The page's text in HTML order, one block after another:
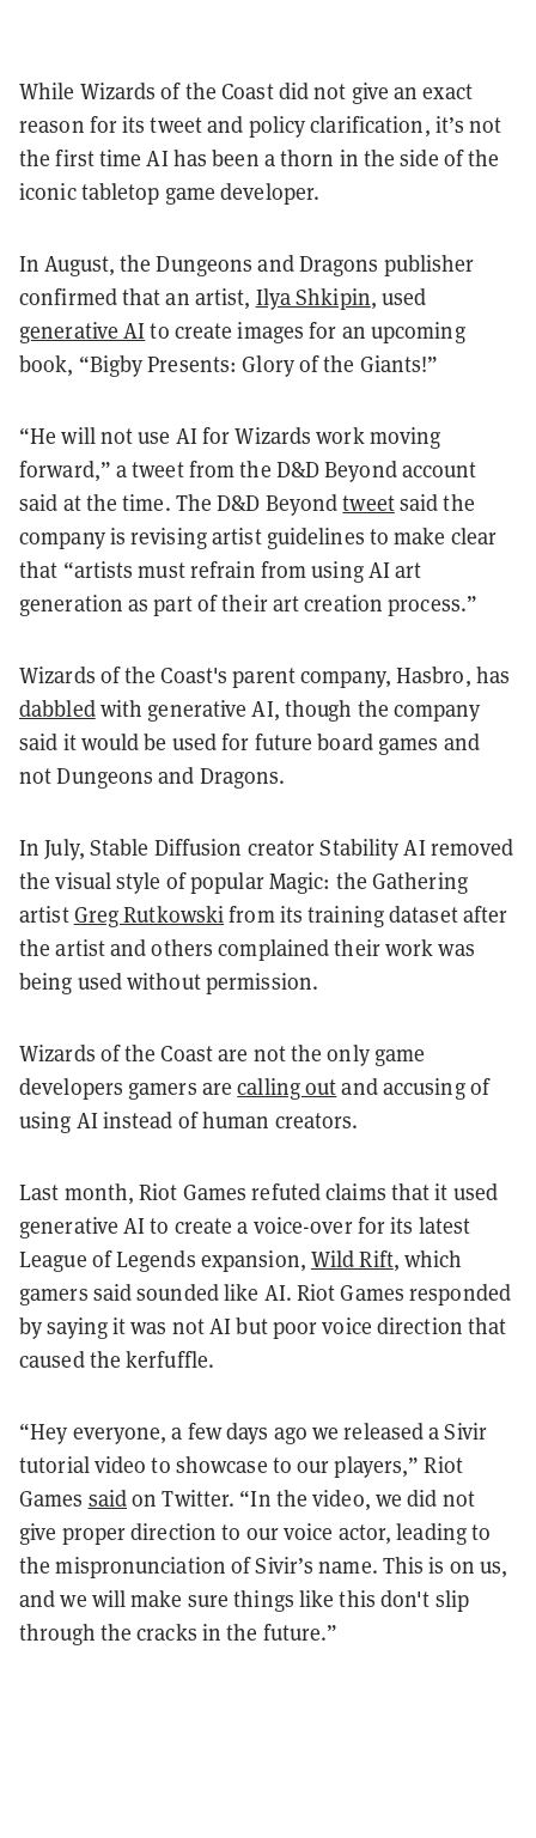
While Wizards of the Coast did not give an exact
reason for its tweet and policy clarification, it’s not
the first time AI has been a thorn in the side of the
iconic tabletop game developer.
In August, the Dungeons and Dragons publisher
confirmed that an artist, Ilya Shkipin, used
generative AIto create images for an upcoming
book, “Bigby Presents: Glory of the Giants!”
“He will not use AI for Wizards work moving
forward,” a tweet from the D&D Beyond account
said at the time. The D&D Beyondtweetsaid the
company is revising artist guidelines to make clear
that “artists must refrain from using AI art
generation as part of their art creation process.”
Wizards of the Coast's parent company, Hasbro, has
dabbledwith generative AI, though the company
said it would be used for future board games and
not Dungeons and Dragons.
In July, Stable Diffusion creator Stability AI removed
the visual style of popular Magic: the Gathering
artistGreg Rutkowskifrom its training dataset after
the artist and others complained their work was
being used without permission.
Wizards of the Coast are not the only game
developers gamers arecalling outand accusing of
using AI instead of human creators.
Last month, Riot Games refuted claims that it used
generative AI to create a voice-over for its latest
League of Legends expansion, Wild Rift, which
gamers said sounded like AI. Riot Games responded
by saying it was not AI but poor voice direction that
caused the kerfuffle.
“Hey everyone, a few days ago we released a Sivir
tutorial video to showcase to our players,” Riot
Games saidon Twitter. “In the video, we did not
give proper direction to our voice actor, leading to
the mispronunciation of Sivir’s name. This is on us,
and we will make sure things like this don't slip
through the cracks in the future.”